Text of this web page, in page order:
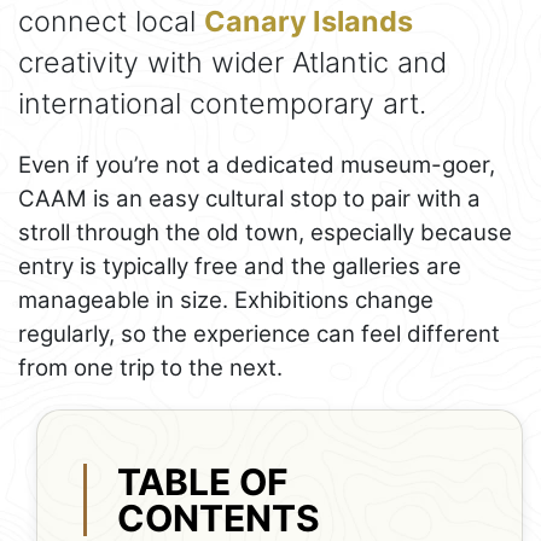
connect local Canary Islands
creativity with wider Atlantic and
international contemporary art.
Even if you’re not a dedicated museum-goer,
CAAM is an easy cultural stop to pair with a
stroll through the old town, especially because
entry is typically free and the galleries are
manageable in size. Exhibitions change
regularly, so the experience can feel different
from one trip to the next.
TABLE OF
CONTENTS